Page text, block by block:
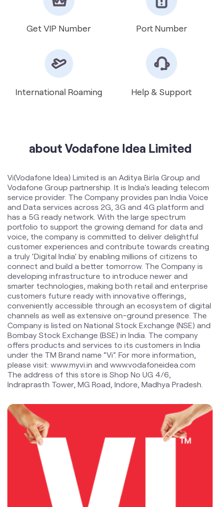
Get VIP Number Port Number
International Roaming Help & Support
about Vodafone Idea Limited
Vi(Vodafone Idea) Limited is an Aditya Birla Group and
Vodafone Group partnership. It is India’s leading telecom
service provider. The Company provides pan India Voice
and Data services across 2G, 3G and 4G platform and
has a 5G ready network. With the large spectrum
portfolio to support the growing demand for data and
voice, the company is committed to deliver delightful
customer experiences and contribute towards creating
a truly ‘Digital India’ by enabling millions of citizens to
connect and build a better tomorrow. The Company is
developing infrastructure to introduce newer and
smarter technologies, making both retail and enterprise
customers future ready with innovative offerings,
conveniently accessible through an ecosystem of digital
channels as well as extensive on-ground presence. The
Company is listed on National Stock Exchange (NSE) and
Bombay Stock Exchange (BSE) in India. The company
offers products and services to its customers in India
under the TM Brand name “Vi”. For more information,
please visit: www.myvi.in and www.vodafoneidea.com
The address of this store is Shop No UG 4/6,
Indraprasth Tower, MG Road, Indore, Madhya Pradesh.